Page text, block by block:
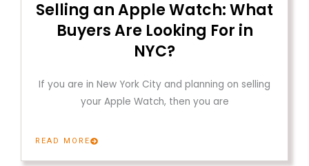
Selling an Apple Watch: What
Buyers Are Looking For in
NYC?
If you are in New York City and planning on selling
your Apple Watch, then you are
READ MORE